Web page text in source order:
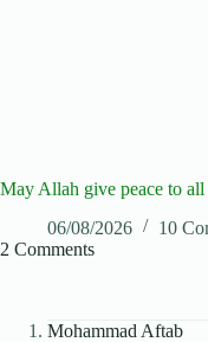
May Allah give peace to
06/08/2026
10
2 Comments
Mohammad Aftab